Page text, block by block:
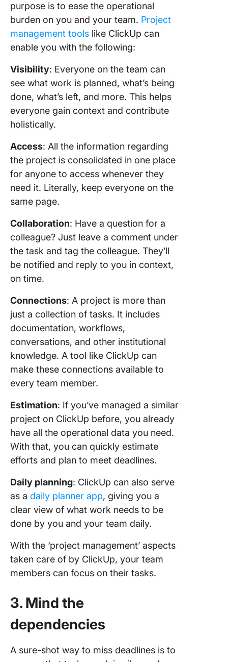
purpose is to ease the operational
burden on you and your team. Project
management tools like ClickUp can
enable you with the following:
Visibility: Everyone on the team can
see what work is planned, what’s being
done, what’s left, and more. This helps
everyone gain context and contribute
holistically.
Access: All the information regarding
the project is consolidated in one place
for anyone to access whenever they
need it. Literally, keep everyone on the
same page.
Collaboration: Have a question for a
colleague? Just leave a comment under
the task and tag the colleague. They’ll
be notified and reply to you in context,
on time.
Connections: A project is more than
just a collection of tasks. It includes
documentation, workflows,
conversations, and other institutional
knowledge. A tool like ClickUp can
make these connections available to
every team member.
Estimation: If you’ve managed a similar
project on ClickUp before, you already
have all the operational data you need.
With that, you can quickly estimate
efforts and plan to meet deadlines.
Daily planning: ClickUp can also serve
as a daily planner app, giving you a
clear view of what work needs to be
done by you and your team daily.
With the ‘project management’ aspects
taken care of by ClickUp, your team
members can focus on their tasks.
3. Mind the
dependencies
A sure-shot way to miss deadlines is to